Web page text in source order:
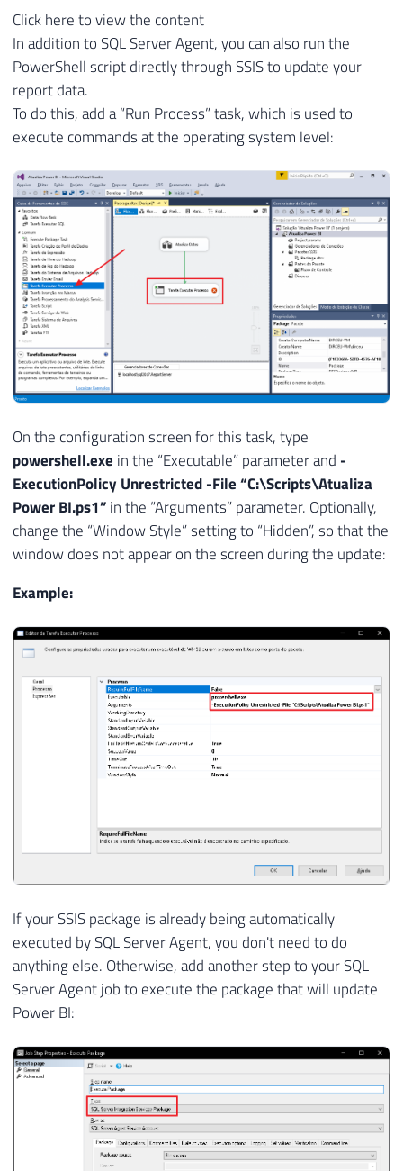
Click here to view the content
In addition to SQL Server Agent, you can also run the
PowerShell script directly through SSIS to update your
report data.
To do this, add a “Run Process” task, which is used to
execute commands at the operating system level:
On the configuration screen for this task, type
powershell.exe in the “Executable” parameter and -
ExecutionPolicy Unrestricted -File “C:\Scripts\Atualiza
Power BI.ps1”in the “Arguments” parameter. Optionally,
change the “Window Style” setting to “Hidden”, so that the
window does not appear on the screen during the update:
Example:
If your SSIS package is already being automatically
executed by SQL Server Agent, you don't need to do
anything else. Otherwise, add another step to your SQL
Server Agent job to execute the package that will update
Power BI: